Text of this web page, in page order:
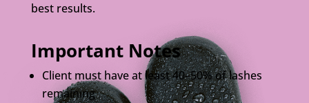
best results.
Important Notes
Client must have at least 40–50% of lashes
remaining